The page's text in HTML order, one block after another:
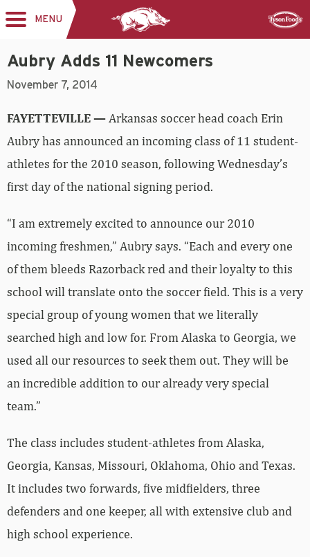
MENU
Aubry Adds 11 Newcomers
November 7, 2014
FAYETTEVILLE — Arkansas soccer head coach Erin
Aubry has announced an incoming class of 11 student-
athletes for the 2010 season, following Wednesday’s
first day of the national signing period.
“I am extremely excited to announce our 2010
incoming freshmen,” Aubry says. “Each and every one
of them bleeds Razorback red and their loyalty to this
school will translate onto the soccer field. This is a very
special group of young women that we literally
searched high and low for. From Alaska to Georgia, we
used all our resources to seek them out. They will be
an incredible addition to our already very special
team.”
The class includes student-athletes from Alaska,
Georgia, Kansas, Missouri, Oklahoma, Ohio and Texas.
It includes two forwards, five midfielders, three
defenders and one keeper, all with extensive club and
high school experience.